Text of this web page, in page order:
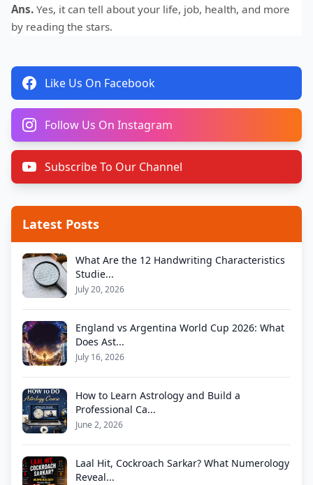
Ans. Yes, it can tell about your life, job, health, and more
by reading the stars.
Like Us On Facebook
Follow Us On Instagram
Subscribe To Our Channel
Latest Posts
What Are the 12 Handwriting Characteristics
Studie...
July 20, 2026
England vs Argentina World Cup 2026: What
Does Ast...
July 16, 2026
How to Learn Astrology and Build a
Professional Ca...
June 2, 2026
Laal Hit, Cockroach Sarkar? What Numerology
Reveal...